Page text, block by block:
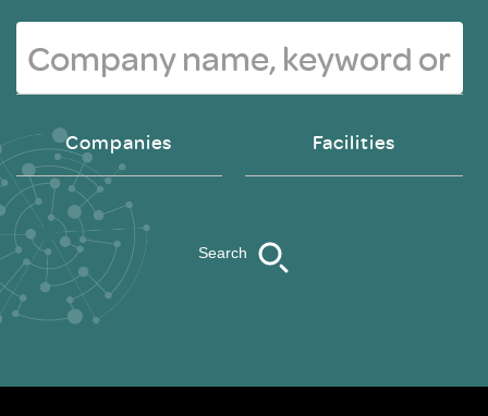
Companies Facilities
Search